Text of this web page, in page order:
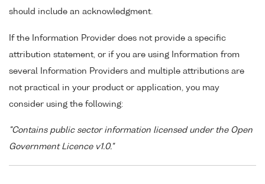
should include an acknowledgment.
If the Information Provider does not provide a specific
attribution statement, or if you are using Information from
several Information Providers and multiple attributions are
not practical in your product or application, you may
consider using the following:
"Contains public sector information licensed under the Open
Government Licence v1.0."